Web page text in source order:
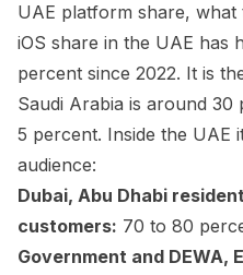
UAE platform share, what
iOS share in the UAE has
percent since 2022. It is
Saudi Arabia is around 30
5 percent. Inside the UAE
audience:
Dubai, Abu Dhabi
customers: 70 to 80
Government and DEWA,